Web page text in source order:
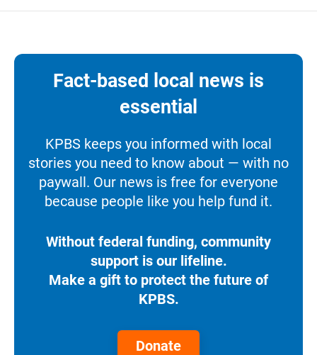
Fact-based local news is
essential
KPBS keeps you informed with local
stories you need to know about — with no
paywall. Our news is free for everyone
because people like you help fund it.
Without federal funding, community
support is our lifeline.
Make a gift to protect the future of
KPBS.
Donate